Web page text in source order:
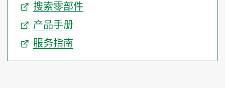
搜索零部件
产品手册
服务指南